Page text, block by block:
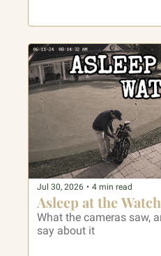
Jul 30, 2026 • 4 min read
Asleep at the Watch
What the cameras saw,
say about it